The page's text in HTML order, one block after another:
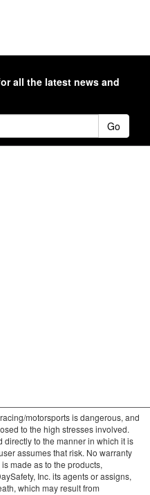
all the latest news and
Go
motorsports is dangerous, and
to the high stresses involved.
to the manner in which it is
assumes that risk. No warranty
made as to the products,
Inc. its agents or assigns,
which may result from